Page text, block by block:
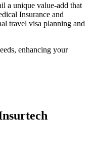
a unique value-add that
Insurance and
travel visa planning and
enhancing your